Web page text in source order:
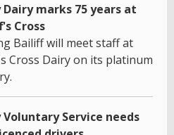
Dairy marks 75 years at
Cross
Bailiff will meet staff at
Cross Dairy on its platinum
Voluntary Service needs